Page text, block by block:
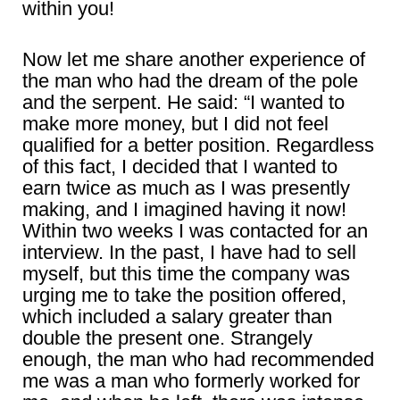
within you!
Now let me share another experience of
the man who had the dream of the pole
and the serpent. He said: “I wanted to
make more money, but I did not feel
qualified for a better position. Regardless
of this fact, I decided that I wanted to
earn twice as much as I was presently
making, and I imagined having it now!
Within two weeks I was contacted for an
interview. In the past, I have had to sell
myself, but this time the company was
urging me to take the position offered,
which included a salary greater than
double the present one. Strangely
enough, the man who had recommended
me was a man who formerly worked for